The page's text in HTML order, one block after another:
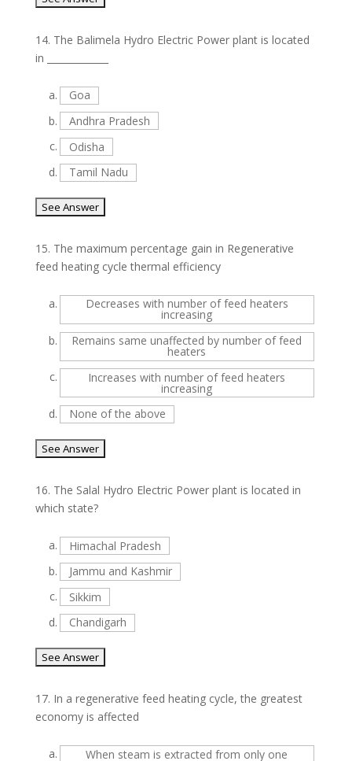
14. The Balimela Hydro Electric Power plant is located
in _____________
a.
Goa
b.
Andhra Pradesh
c.
Odisha
d.
Tamil Nadu
15. The maximum percentage gain in Regenerative
feed heating cycle thermal efficiency
a. Decreases with number of feed heaters
increasing
b.
Remains same unaffected by number of feed
heaters
c.
Increases with number of feed heaters
increasing
d.
None of the above
16. The Salal Hydro Electric Power plant is located in
which state?
a.
Himachal Pradesh
b.
Jammu and Kashmir
c.
Sikkim
d.
Chandigarh
17. In a regenerative feed heating cycle, the greatest
economy is affected
a. When steam is extracted from only one